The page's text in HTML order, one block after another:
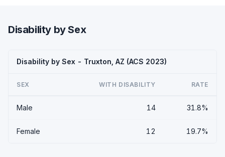
Disability by Sex
Disability by Sex - Truxton, AZ (ACS 2023)
SEX WITH DISABILITY RATE
Male 14 31.8%
Female 12 19.7%